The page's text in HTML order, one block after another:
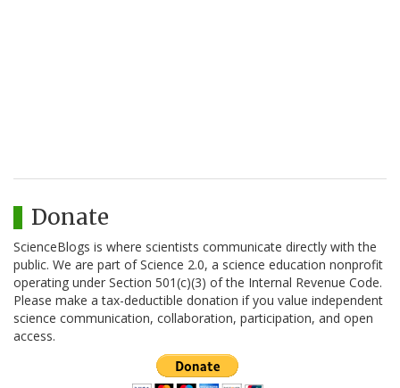
Donate
ScienceBlogs is where scientists communicate directly with the
public. We are part of Science 2.0, a science education nonprofit
operating under Section 501(c)(3) of the Internal Revenue Code.
Please make a tax-deductible donation if you value independent
science communication, collaboration, participation, and open
access.